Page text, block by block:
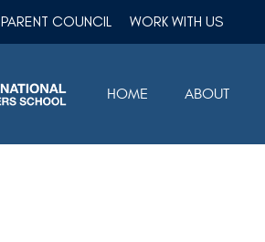
PARENT COUNCIL WORK WITH US
HOME ABOUT